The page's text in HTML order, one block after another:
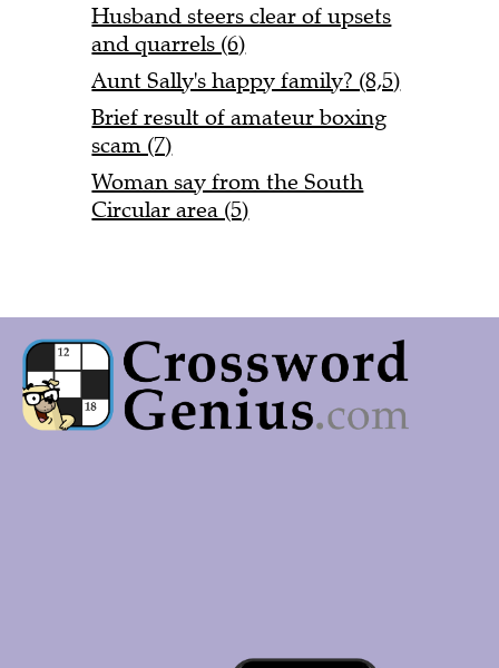
Husband steers clear of upsets
and quarrels (6)
Aunt Sally's happy family? (8,5)
Brief result of amateur boxing
scam (7)
Woman say from the South
Circular area (5)